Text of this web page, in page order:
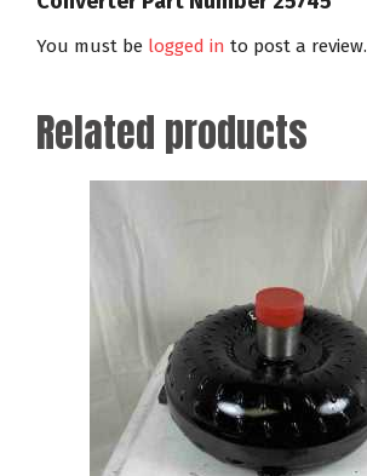
You must be logged in to post a review.
Related products